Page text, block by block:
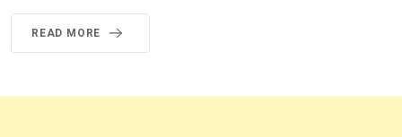
READ MORE